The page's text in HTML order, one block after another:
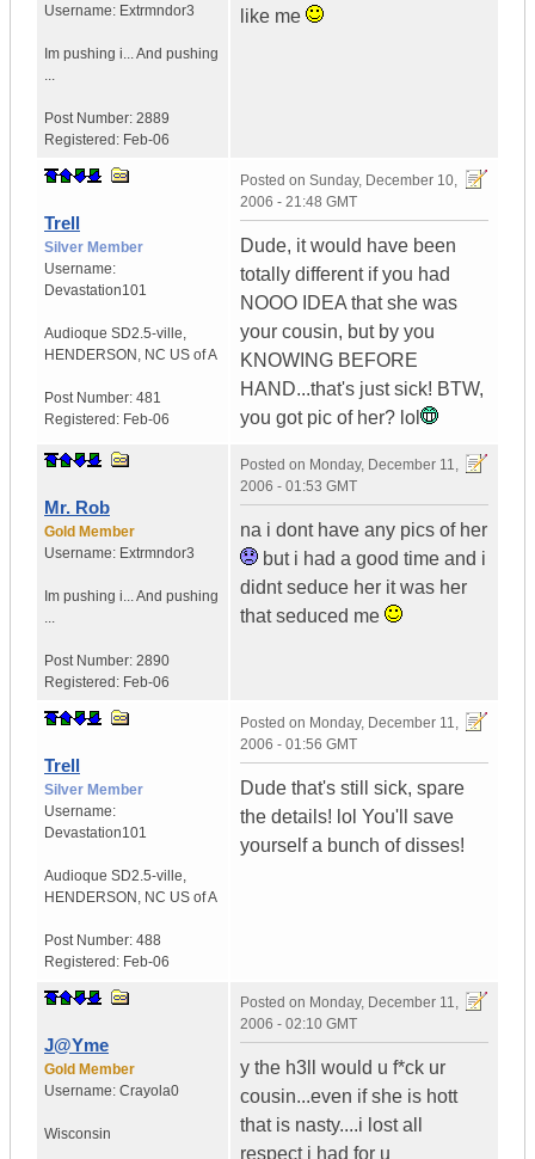
Username: Extrmndor3
Im pushing i...And pushing
...
Post Number: 2889
Registered: Feb-06
like me
Trell
Silver Member
Username:
Devastation101
Audioque SD2.5-ville,
HENDERSON, NC US of A
Post Number: 481
Registered: Feb-06
Posted on Sunday, December 10,
2006 - 21:48 GMT
Dude, it would have been
totally different if you had
NOOO IDEA that she was
your cousin, but by you
KNOWING BEFORE
HAND...that's just sick! BTW,
you got pic of her? lol
Mr. Rob
Gold Member
Username: Extrmndor3
Im pushing i...And pushing
...
Post Number: 2890
Registered: Feb-06
Posted on Monday, December 11,
2006 - 01:53 GMT
na i dont have any pics of her
but i had a good time and i
didnt seduce her it was her
that seduced me
Trell
Silver Member
Username:
Devastation101
Audioque SD2.5-ville,
HENDERSON, NC US of A
Post Number: 488
Registered: Feb-06
Posted on Monday, December 11,
2006 - 01:56 GMT
Dude that's still sick, spare
the details! lol You'll save
yourself a bunch of disses!
J@Yme
Gold Member
Username: Crayola0
Wisconsin
Posted on Monday, December 11,
2006 - 02:10 GMT
y the h3ll would u f*ck ur
cousin...even if she is hott
that is nasty....i lost all
respect i had for u